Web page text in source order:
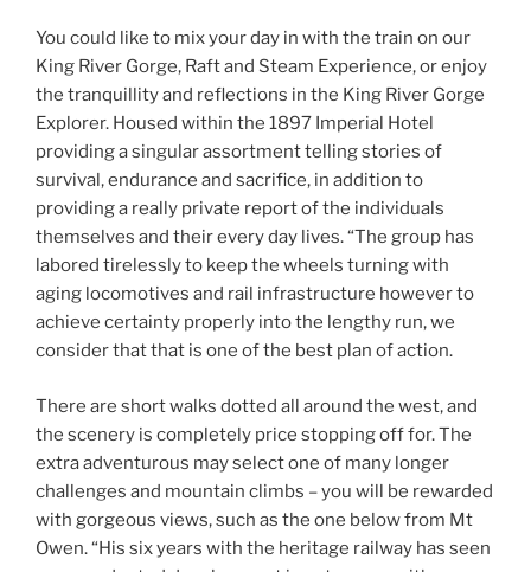
You could like to mix your day in with the train on our
King River Gorge, Raft and Steam Experience, or enjoy
the tranquillity and reflections in the King River Gorge
Explorer. Housed within the 1897 Imperial Hotel
providing a singular assortment telling stories of
survival, endurance and sacrifice, in addition to
providing a really private report of the individuals
themselves and their every day lives. “The group has
labored tirelessly to keep the wheels turning with
aging locomotives and rail infrastructure however to
achieve certainty properly into the lengthy run, we
consider that that is one of the best plan of action.
There are short walks dotted all around the west, and
the scenery is completely price stopping off for. The
extra adventurous may select one of many longer
challenges and mountain climbs – you will be rewarded
with gorgeous views, such as the one below from Mt
Owen. “His six years with the heritage railway has seen